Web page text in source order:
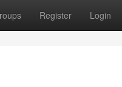
Register Login